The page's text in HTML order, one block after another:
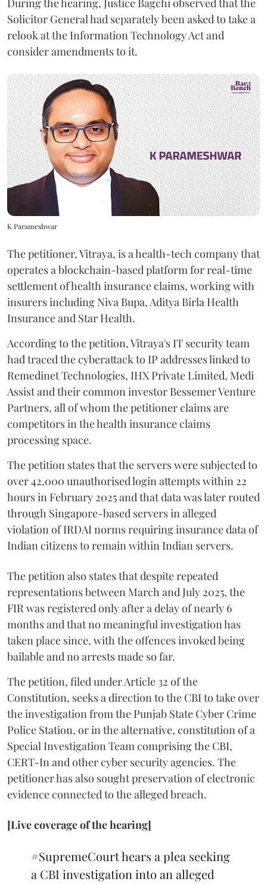
Solicitor General had separately been asked to take a
relook at the Information Technology Act and
consider amendments to it.
K Parameshwar
The petitioner, Vitraya, is a health-tech company that
operates a blockchain-based platform for real-time
settlement of health insurance claims, working with
insurers including Niva Bupa, Aditya Birla Health
Insurance and Star Health.
According to the petition, Vitraya's IT security team
had traced the cyberattack to IP addresses linked to
Remedinet Technologies, IHX Private Limited, Medi
Assist and their common investor Bessemer Venture
Partners, all of whom the petitioner claims are
competitors in the health insurance claims
processing space.
The petition states that the servers were subjected to
over 42,000 unauthorised login attempts within 22
hours in February 2025 and that data was later routed
through Singapore-based servers in alleged
violation of IRDAI norms requiring insurance data of
Indian citizens to remain within Indian servers.
The petition also states that despite repeated
representations between March and July 2025, the
FIR was registered only after a delay of nearly 6
months and that no meaningful investigation has
taken place since, with the offences invoked being
bailable and no arrests made so far.
The petition, filed under Article 32 of the
Constitution, seeks a direction to the CBI to take over
the investigation from the Punjab State Cyber Crime
Police Station, or in the alternative, constitution of a
Special Investigation Team comprising the CBI,
CERT-In and other cyber security agencies. The
petitioner has also sought preservation of electronic
evidence connected to the alleged breach.
[Live coverage of the hearing]
#SupremeCourthears a plea seeking
a CBI investigation into an alleged